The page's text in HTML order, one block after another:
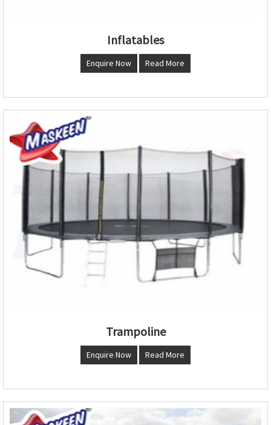
Inflatables
Enquire Now Read More
Trampoline
Enquire Now Read More